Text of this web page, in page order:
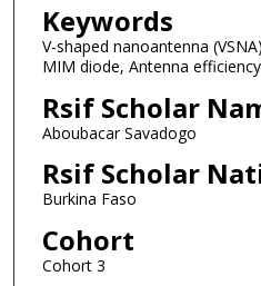
Keywords
V-shaped nanoantenna
MIM diode, Antenna efficiency
Rsif Scholar
Aboubacar Savadogo
Rsif Scholar
Burkina Faso
Cohort
Cohort 3